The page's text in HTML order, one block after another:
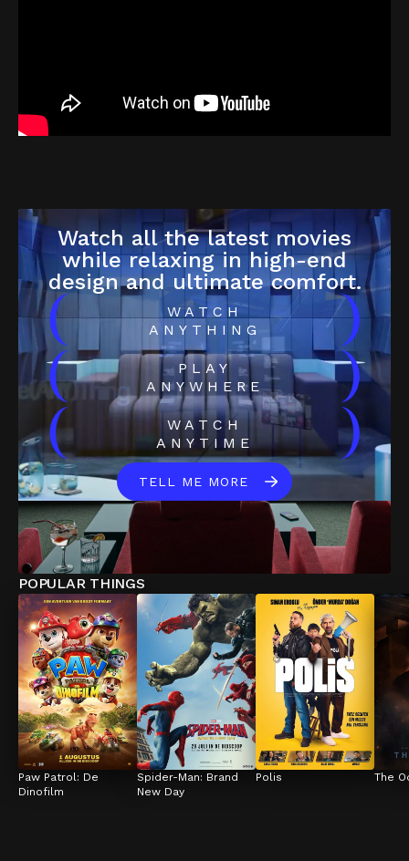
Watch all the latest movies
while relaxing in high-end
design and ultimate comfort.
(
WATCH
ANYTHING
)
(
PLAY
ANYWHERE
)
(
WATCH
ANYTIME
)
TELL ME MORE
POPULAR THINGS
Paw Patrol: De
Dinofilm
Spider-Man: Brand
New Day
Polis The